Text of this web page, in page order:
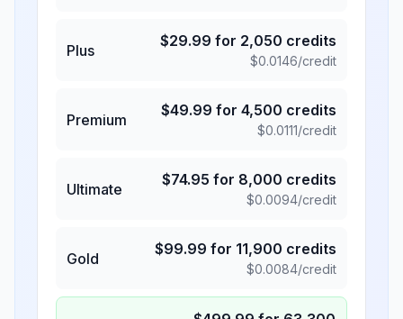
Plus
$29.99 for 2,050 credits
$0.0146/credit
Premium
$49.99 for 4,500 credits
$0.0111/credit
Ultimate
$74.95 for 8,000 credits
$0.0094/credit
Gold
$99.99 for 11,900 credits
$0.0084/credit